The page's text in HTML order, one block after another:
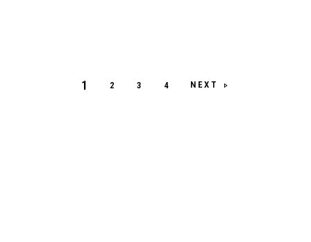
1 2 3 4 NEXT